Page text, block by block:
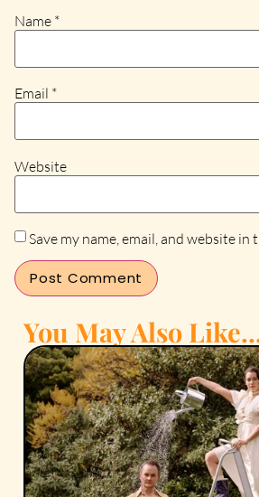
Name *
Email *
Website
Save my name, email, and website
You May Also